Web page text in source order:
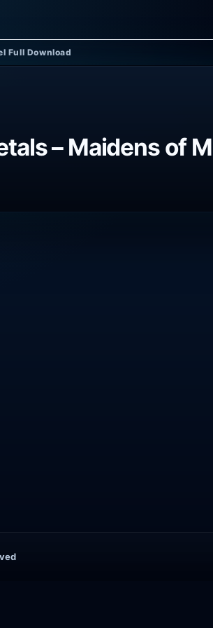
Full Download
– Maidens of